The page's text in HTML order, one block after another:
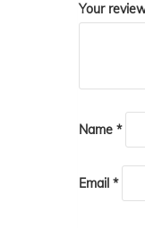
Your
Name *
Email *